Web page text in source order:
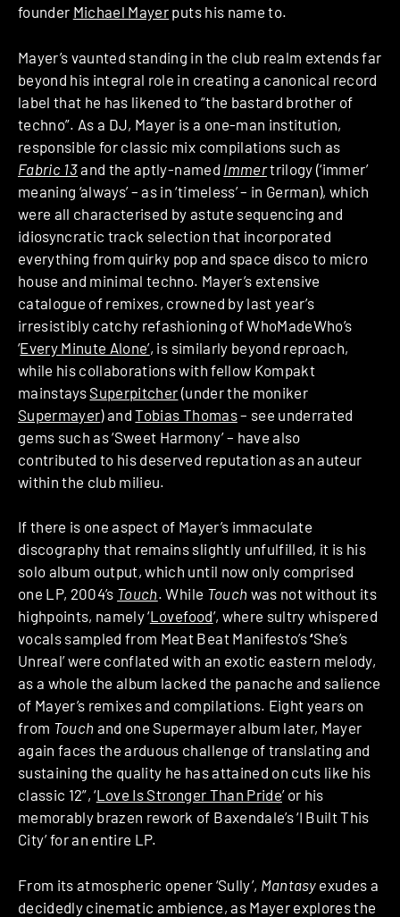
founder Michael Mayer puts his name to.
Mayer’s vaunted standing in the club realm extends far
beyond his integral role in creating a canonical record
label that he has likened to “the bastard brother of
techno”. As a DJ, Mayer is a one-man institution,
responsible for classic mix compilations such as
Fabric 13and the aptly-named Immertrilogy (‘immer’
meaning ‘always’ – as in ‘timeless’ – in German), which
were all characterised by astute sequencing and
idiosyncratic track selection that incorporated
everything from quirky pop and space disco to micro
house and minimal techno. Mayer’s extensive
catalogue of remixes, crowned by last year’s
irresistibly catchy refashioning of WhoMadeWho’s
‘Every Minute Alone’, is similarly beyond reproach,
while his collaborations with fellow Kompakt
mainstays Superpitcher (under the moniker
Supermayer) andTobias Thomas– see underrated
gems such as ‘Sweet Harmony’ – have also
contributed to his deserved reputation as an auteur
within the club milieu.
If there is one aspect of Mayer’s immaculate
discography that remains slightly unfulfilled, it is his
solo album output, which until now only comprised
one LP, 2004’s Touch. While Touch was not without its
highpoints, namely ‘Lovefood’, where sultry whispered
vocals sampled from Meat Beat Manifesto’s‘She’s
Unreal’ were conflated with an exotic eastern melody,
as a whole the album lacked the panache and salience
of Mayer’s remixes and compilations. Eight years on
from Touch and one Supermayer album later, Mayer
again faces the arduous challenge of translating and
sustaining the quality he has attained on cuts like his
classic 12”, ‘Love Is Stronger Than Pride’ or his
memorably brazen rework of Baxendale’s ‘I Built This
City’ for an entire LP.
From its atmospheric opener ‘Sully’, Mantasy exudes a
decidedly cinematic ambience, as Mayer explores the